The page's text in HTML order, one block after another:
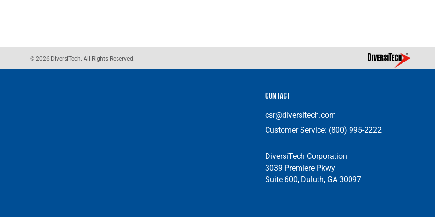
© 2026 DiversiTech. All Rights Reserved.
CONTACT
csr@diversitech.com
Customer Service: (800) 995-2222
DiversiTech Corporation
3039 Premiere Pkwy
Suite 600, Duluth, GA 30097